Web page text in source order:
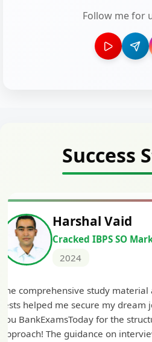
Follow me for
Success
Harshal Vaid
Cracked IBPS SO
2024
The comprehensive study material
tests helped me secure my dream
you BankExamsToday for the
approach! The guidance on